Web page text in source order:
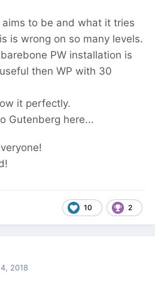
to be and what it tries
is wrong on so many levels.
PW installation is
then WP with 30
it perfectly.
Gutenberg here...
10 2
2018